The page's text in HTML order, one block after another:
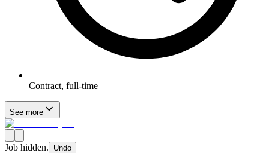
Contract, full-time
See more
Job hidden.
Undo